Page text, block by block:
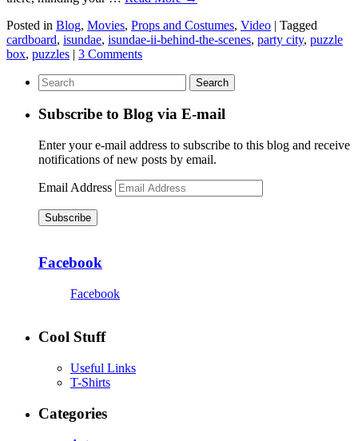
Posted in Blog, Movies, Props and Costumes, Video | Tagged
cardboard, isundae, isundae-ii-behind-the-scenes, party city, puzzle
box, puzzles | 3 Comments
Subscribe to Blog via E-mail
Enter your e-mail address to subscribe to this blog and receive
notifications of new posts by email.
Email Address
Subscribe
Facebook
Facebook
Cool Stuff
Useful Links
T-Shirts
Categories